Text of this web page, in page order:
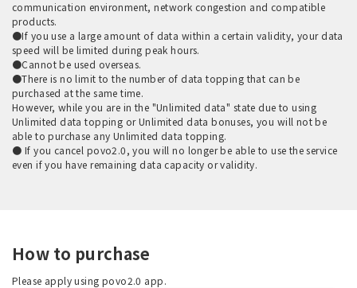
communication environment, network congestion and compatible
products.
●If you use a large amount of data within a certain validity, your data
speed will be limited during peak hours.
●Cannot be used overseas.
●There is no limit to the number of data topping that can be
purchased at the same time.
However, while you are in the "Unlimited data" state due to using
Unlimited data topping or Unlimited data bonuses, you will not be
able to purchase any Unlimited data topping.
● If you cancel povo2.0, you will no longer be able to use the service
even if you have remaining data capacity or validity.
How to purchase
Please apply using povo2.0 app.